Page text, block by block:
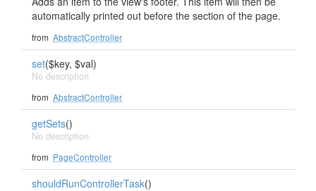
automatically printed out before the section of the page.
from AbstractController
set($key, $val)
No description
from AbstractController
getSets()
No description
from PageController
shouldRunControllerTask()